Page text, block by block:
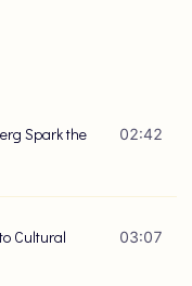
Spark the
02:42
Cultural
03:07